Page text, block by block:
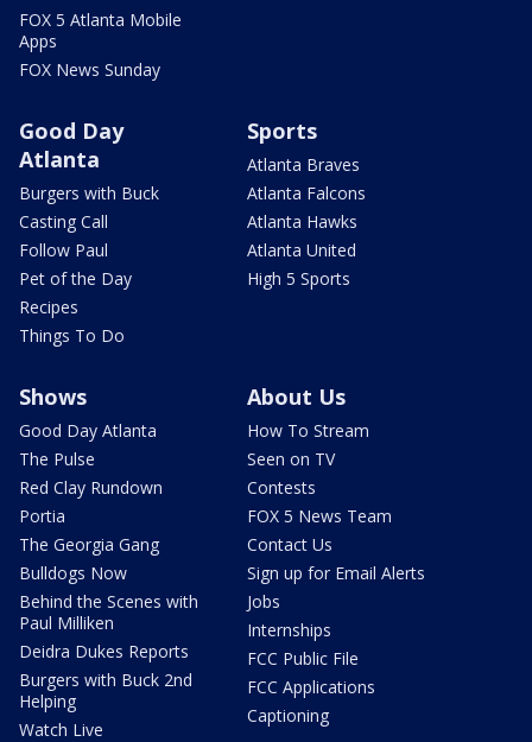
FOX 5 Atlanta Mobile
Apps
FOX News Sunday
Good Day
Atlanta
Burgers with Buck
Casting Call
Follow Paul
Pet of the Day
Recipes
Things To Do
Sports
Atlanta Braves
Atlanta Falcons
Atlanta Hawks
Atlanta United
High 5 Sports
Shows
Good Day Atlanta
The Pulse
Red Clay Rundown
Portia
The Georgia Gang
Bulldogs Now
Behind the Scenes with
Paul Milliken
Deidra Dukes Reports
Burgers with Buck 2nd
Helping
Watch Live
About Us
How To Stream
Seen on TV
Contests
FOX 5 News Team
Contact Us
Sign up for Email Alerts
Jobs
Internships
FCC Public File
FCC Applications
Captioning